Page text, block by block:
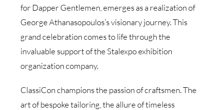
for Dapper Gentlemen, emerges as a realization of
George Athanasopoulos’s visionary journey. This
grand celebration comes to life through the
invaluable support of the Stalexpo exhibition
organization company.
ClassiCon champions the passion of craftsmen. The
art of bespoke tailoring, the allure of timeless